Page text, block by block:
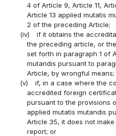
4 of Article 9, Article 11,
Article 13 applied mutatis
2 of the preceding Article;
(iv)
if it obtains the
the preceding article, or
set forth in paragraph 1 of
mutandis pursuant to
Article, by wrongful means;
(v)
if, in a case where the
accredited foreign
pursuant to the provisions
applied mutatis mutandis
Article 35, it does not
report; or